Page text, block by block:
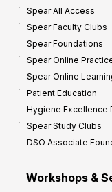
Spear All Access
Spear Faculty Clubs
Spear Foundations
Spear Online
Spear Online
Patient Education
Hygiene Excellence
Spear Study Clubs
DSO Associate
Workshops &